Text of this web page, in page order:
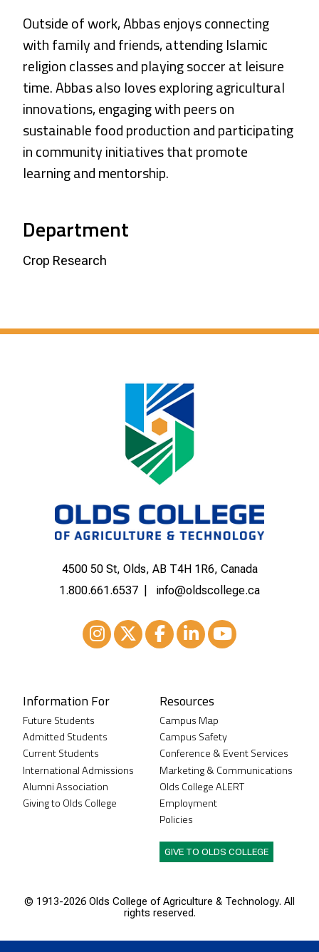
Outside of work, Abbas enjoys connecting
with family and friends, attending Islamic
religion classes and playing soccer at leisure
time. Abbas also loves exploring agricultural
innovations, engaging with peers on
sustainable food production and participating
in community initiatives that promote
learning and mentorship.
Department
Crop Research
4500 50 St, Olds, AB T4H 1R6, Canada
1.800.661.6537
info@oldscollege.ca
Information For
Future Students
Admitted Students
Current Students
International Admissions
Alumni Association
Giving to Olds College
Resources
Campus Map
Campus Safety
Conference & Event Services
Marketing & Communications
Olds College ALERT
Employment
Policies
GIVE TO OLDS COLLEGE
© 1913-2026 Olds College of Agriculture & Technology. All
rights reserved.